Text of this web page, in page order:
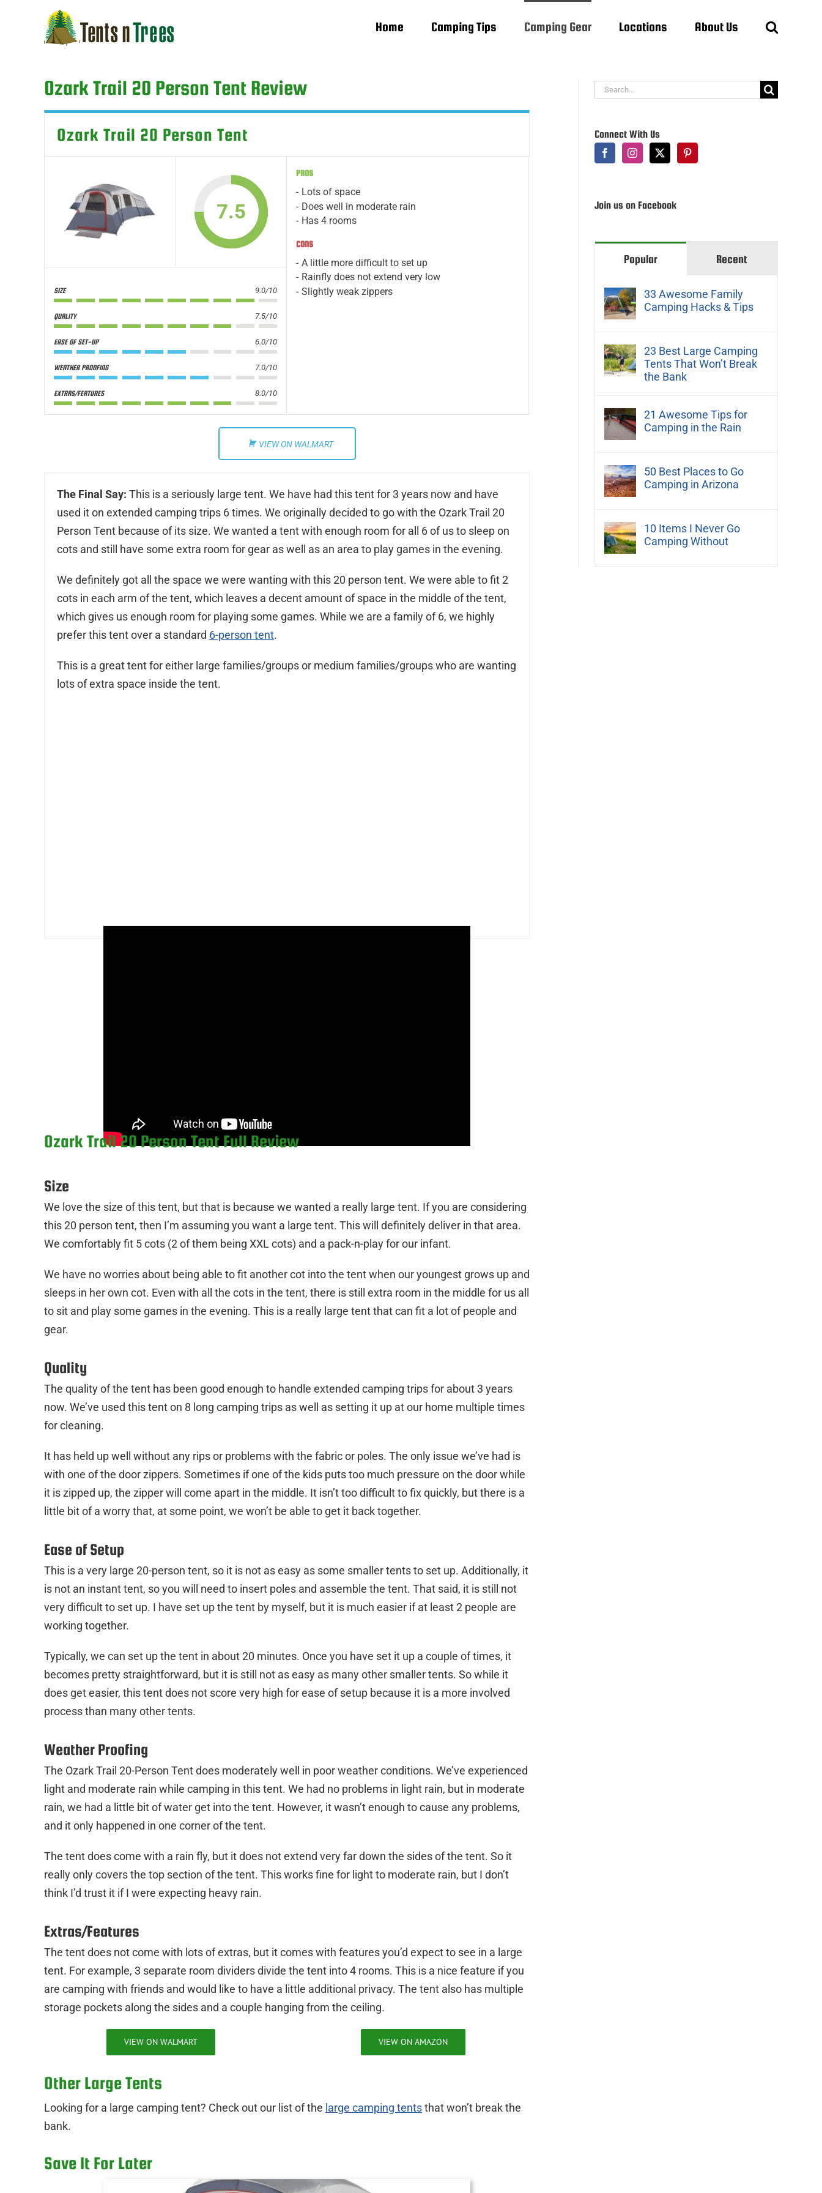
Home Camping Tips Camping Gear Locations About Us
Ozark Trail 20 Person Tent Review
Ozark Trail 20 Person Tent
7.5
SIZE 9.0/10
QUALITY 7.5/10
EASE OF SET-UP 6.0/10
WEATHER PROOFING 7.0/10
EXTRAS/FEATURES 8.0/10
PROS
Lots of space
Does well in moderate rain
Has 4 rooms
CONS
A little more difficult to set up
Rainfly does not extend very low
Slightly weak zippers
VIEW ON WALMART
The Final Say: This is a seriously large tent. We have had this tent for 3 years now and have
used it on extended camping trips 6 times. We originally decided to go with the Ozark Trail 20
Person Tent because of its size. We wanted a tent with enough room for all 6 of us to sleep on
cots and still have some extra room for gear as well as an area to play games in the evening.
We definitely got all the space we were wanting with this 20 person tent. We were able to fit 2
cots in each arm of the tent, which leaves a decent amount of space in the middle of the tent,
which gives us enough room for playing some games. While we are a family of 6, we highly
prefer this tent over a standard 6-person tent.
This is a great tent for either large families/groups or medium families/groups who are wanting
lots of extra space inside the tent.
Ozark Trail 20 Person Tent Full Review
Size
We love the size of this tent, but that is because we wanted a really large tent. If you are considering
this 20 person tent, then I’m assuming you want a large tent. This will definitely deliver in that area.
We comfortably fit 5 cots (2 of them being XXL cots) and a pack-n-play for our infant.
We have no worries about being able to fit another cot into the tent when our youngest grows up and
sleeps in her own cot. Even with all the cots in the tent, there is still extra room in the middle for us all
to sit and play some games in the evening. This is a really large tent that can fit a lot of people and
gear.
Quality
The quality of the tent has been good enough to handle extended camping trips for about 3 years
now. We’ve used this tent on 8 long camping trips as well as setting it up at our home multiple times
for cleaning.
It has held up well without any rips or problems with the fabric or poles. The only issue we’ve had is
with one of the door zippers. Sometimes if one of the kids puts too much pressure on the door while
it is zipped up, the zipper will come apart in the middle. It isn’t too difficult to fix quickly, but there is a
little bit of a worry that, at some point, we won’t be able to get it back together.
Ease of Setup
This is a very large 20-person tent, so it is not as easy as some smaller tents to set up. Additionally, it
is not an instant tent, so you will need to insert poles and assemble the tent. That said, it is still not
very difficult to set up. I have set up the tent by myself, but it is much easier if at least 2 people are
working together.
Typically, we can set up the tent in about 20 minutes. Once you have set it up a couple of times, it
becomes pretty straightforward, but it is still not as easy as many other smaller tents. So while it
does get easier, this tent does not score very high for ease of setup because it is a more involved
process than many other tents.
Weather Proofing
The Ozark Trail 20-Person Tent does moderately well in poor weather conditions. We’ve experienced
light and moderate rain while camping in this tent. We had no problems in light rain, but in moderate
rain, we had a little bit of water get into the tent. However, it wasn’t enough to cause any problems,
and it only happened in one corner of the tent.
The tent does come with a rain fly, but it does not extend very far down the sides of the tent. So it
really only covers the top section of the tent. This works fine for light to moderate rain, but I don’t
think I’d trust it if I were expecting heavy rain.
Extras/Features
The tent does not come with lots of extras, but it comes with features you’d expect to see in a large
tent. For example, 3 separate room dividers divide the tent into 4 rooms. This is a nice feature if you
are camping with friends and would like to have a little additional privacy. The tent also has multiple
storage pockets along the sides and a couple hanging from the ceiling.
VIEW ON WALMART VIEW ON AMAZON
Other Large Tents
Looking for a large camping tent? Check out our list of the large camping tentsthat won’t break the
bank.
Save It For Later
Search
Connect With Us
Join us on Facebook
Popular Recent
33 Awesome Family
Camping Hacks & Tips
23 Best Large Camping
Tents That Won’t Break
the Bank
21 Awesome Tips for
Camping in the Rain
50 Best Places to Go
Camping in Arizona
10 Items I Never Go
Camping Without